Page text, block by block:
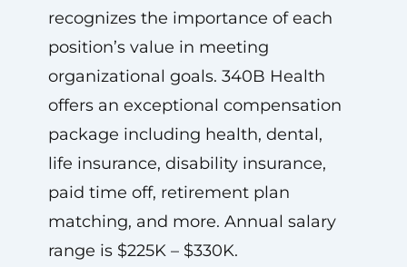
recognizes the importance of each
position’s value in meeting
organizational goals. 340B Health
offers an exceptional compensation
package including health, dental,
life insurance, disability insurance,
paid time off, retirement plan
matching, and more. Annual salary
range is $225K – $330K.